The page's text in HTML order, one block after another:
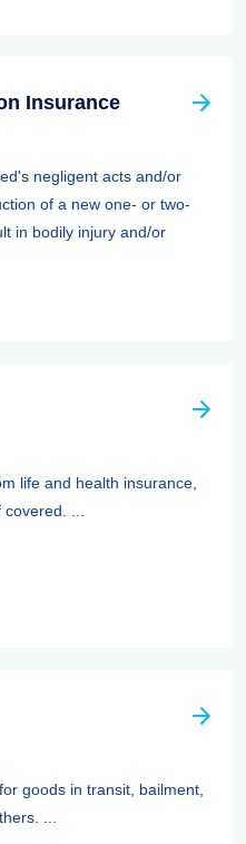
Insurance
negligent acts and/or
of a new one- or two-
in bodily injury and/or
life and health insurance,
...
goods in transit, bailment,
...